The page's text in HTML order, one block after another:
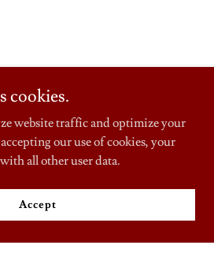
cookies.
website traffic and optimize your
our use of cookies, your
all other user data.
Accept